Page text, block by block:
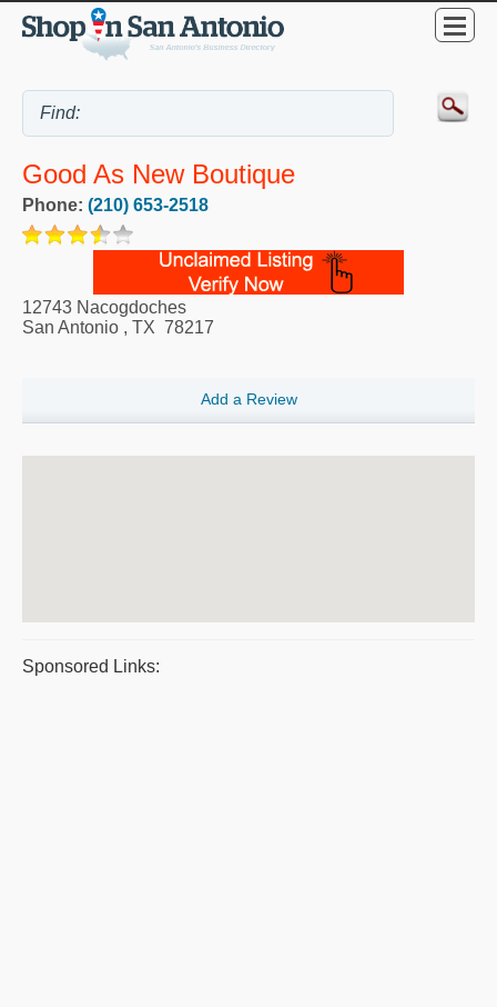
Good As New Boutique
Phone: (210) 653-2518
12743 Nacogdoches
San Antonio , TX 78217
Add a Review
Sponsored Links: